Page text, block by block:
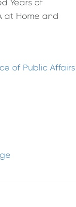
Years of
at Home and
of Public Affairs